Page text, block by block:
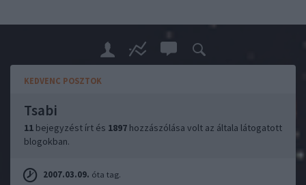
KEDVENC POSZTOK
Tsabi
11 bejegyzést írt és 1897 hozzászólása volt az általa látogatott
blogokban.
2007.03.09. óta tag.